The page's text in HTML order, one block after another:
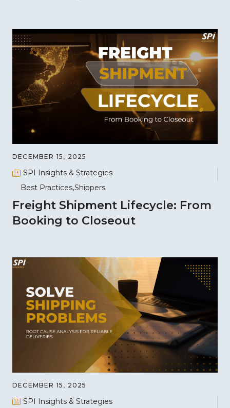
DECEMBER 15, 2025
SPI Insights & Strategies
Best Practices Shippers
Freight Shipment Lifecycle: From
Booking to Closeout
DECEMBER 15, 2025
SPI Insights & Strategies